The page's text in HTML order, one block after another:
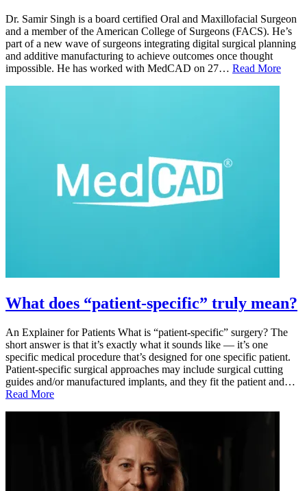
Dr. Samir Singh is a board certified Oral and Maxillofacial Surgeon
and a member of the American College of Surgeons (FACS). He’s
part of a new wave of surgeons integrating digital surgical planning
and additive manufacturing to achieve outcomes once thought
impossible. He has worked with MedCAD on 27… Read More
What does “patient-specific” truly mean?
An Explainer for Patients What is “patient-specific” surgery? The
short answer is that it’s exactly what it sounds like — it’s one
specific medical procedure that’s designed for one specific patient.
Patient-specific surgical approaches may include surgical cutting
guides and/or manufactured implants, and they fit the patient and…
Read More